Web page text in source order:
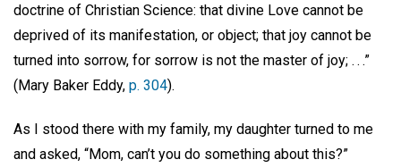
doctrine of Christian Science: that divine Love cannot be
deprived of its manifestation, or object; that joy cannot be
turned into sorrow, for sorrow is not the master of joy; . . .”
(Mary Baker Eddy, p. 304).
As I stood there with my family, my daughter turned to me
and asked, “Mom, can’t you do something about this?”